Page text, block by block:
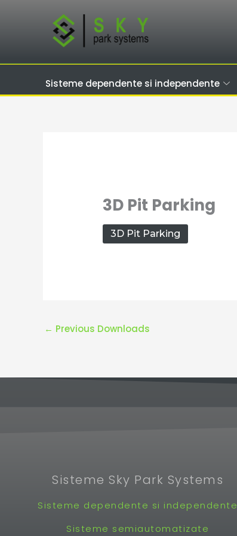
Sisteme dependente si independente
3D Pit Parking
3D Pit Parking
← Previous Downloads
Sisteme Sky Park Systems
Sisteme dependente si independente
Sisteme semiautomatizate